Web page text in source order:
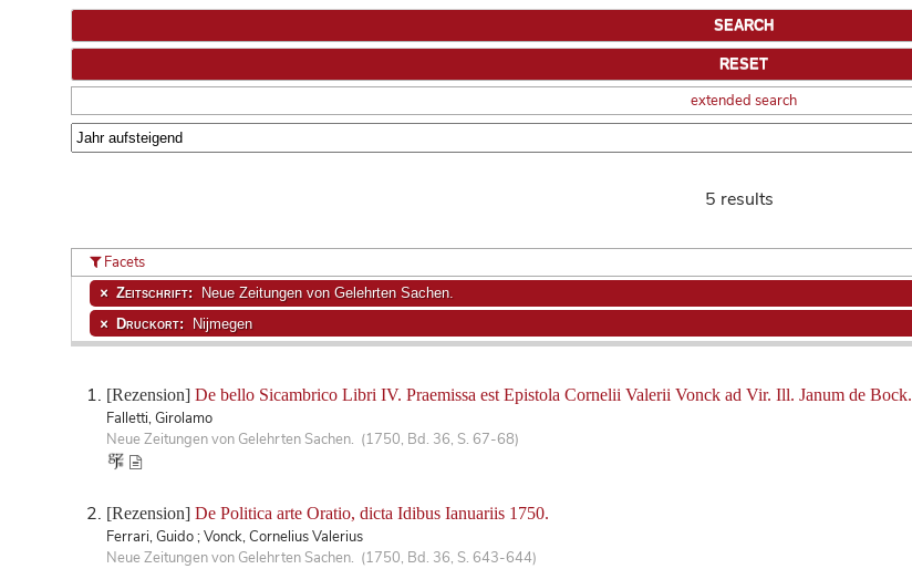
extended search
5 results
[Rezension] De bello Sicambrico Libri IV. Praemissa est Epistola Cornelii Valerii Vonck ad Vir. Ill. Janum de Bock.
Falletti, Girolamo
Neue Zeitungen von Gelehrten Sachen. (1750, Bd. 36, S. 67-68)
[Rezension] De Politica arte Oratio, dicta Idibus Ianuariis 1750.
Ferrari, Guido ; Vonck, Cornelius Valerius
Neue Zeitungen von Gelehrten Sachen. (1750, Bd. 36, S. 643-644)
Facets
Zeitschrift: Neue Zeitungen von Gelehrten Sachen.
Druckort: Nijmegen